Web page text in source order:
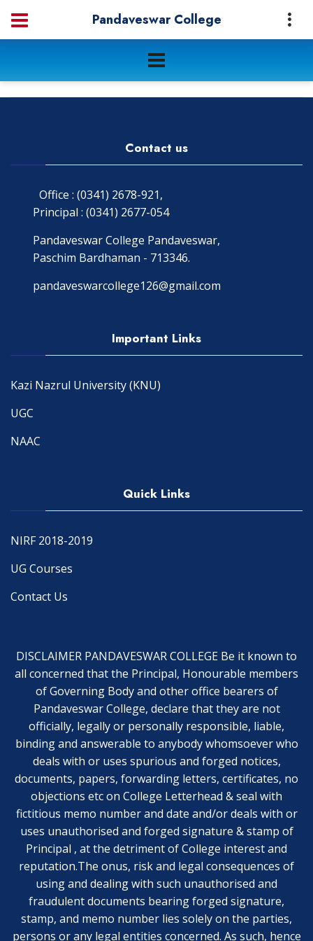
Pandaveswar College
Contact us
Office : (0341) 2678-921,
Principal : (0341) 2677-054
Pandaveswar College Pandaveswar,
Paschim Bardhaman - 713346.
pandaveswarcollege126@gmail.com
Important Links
Kazi Nazrul University (KNU)
UGC
NAAC
Quick Links
NIRF 2018-2019
UG Courses
Contact Us
DISCLAIMER PANDAVESWAR COLLEGE Be it known to
all concerned that the Principal, Honourable members
of Governing Body and other office bearers of
Pandaveswar College, declare that they are not
officially, legally or personally responsible, liable,
binding and answerable to anybody whomsoever who
deals with or uses spurious and forged notices,
documents, papers, forwarding letters, certificates, no
objections etc on College Letterhead & seal with
fictitious memo number and date and/or deals with or
uses unauthorised and forged signature & stamp of
Principal , at the detriment of College interest and
reputation.The onus, risk and legal consequences of
using and dealing with such unauthorised and
fraudulent documents bearing forged signature,
stamp, and memo number lies solely on the parties,
persons or any legal entities concerned. As such, hence